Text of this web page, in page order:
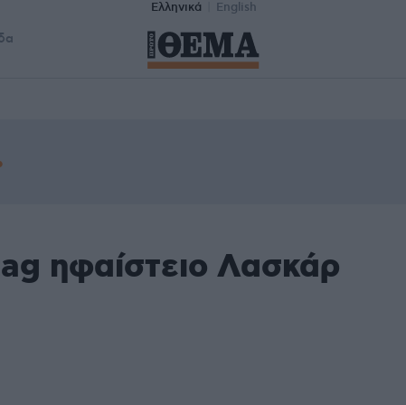
Ελληνικά English
ηφαίστειο Λασκάρ